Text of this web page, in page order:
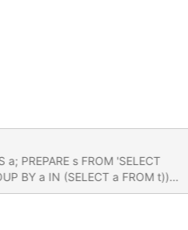
BY a IN (SELECT a FROM t))';
MD161123-mariadb-